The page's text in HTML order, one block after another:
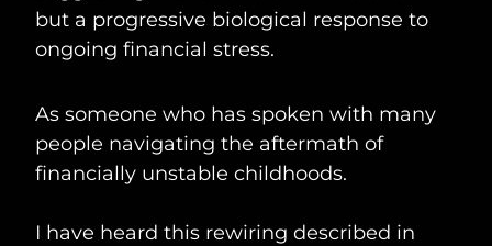
but a progressive biological response to
ongoing financial stress.
As someone who has spoken with many
people navigating the aftermath of
financially unstable childhoods.
I have heard this rewiring described in